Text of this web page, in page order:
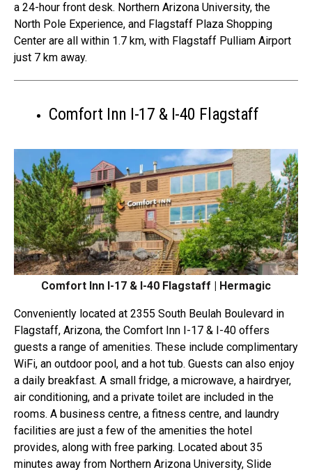
a 24-hour front desk. Northern Arizona University, the
North Pole Experience, and Flagstaff Plaza Shopping
Center are all within 1.7 km, with Flagstaff Pulliam Airport
just 7 km away.
Comfort Inn I-17 & I-40 Flagstaff
Comfort Inn I-17 & I-40 Flagstaff | Hermagic
Conveniently located at 2355 South Beulah Boulevard in
Flagstaff, Arizona, the Comfort Inn I-17 & I-40 offers
guests a range of amenities. These include complimentary
WiFi, an outdoor pool, and a hot tub. Guests can also enjoy
a daily breakfast. A small fridge, a microwave, a hairdryer,
air conditioning, and a private toilet are included in the
rooms. A business centre, a fitness centre, and laundry
facilities are just a few of the amenities the hotel
provides, along with free parking. Located about 35
minutes away from Northern Arizona University, Slide